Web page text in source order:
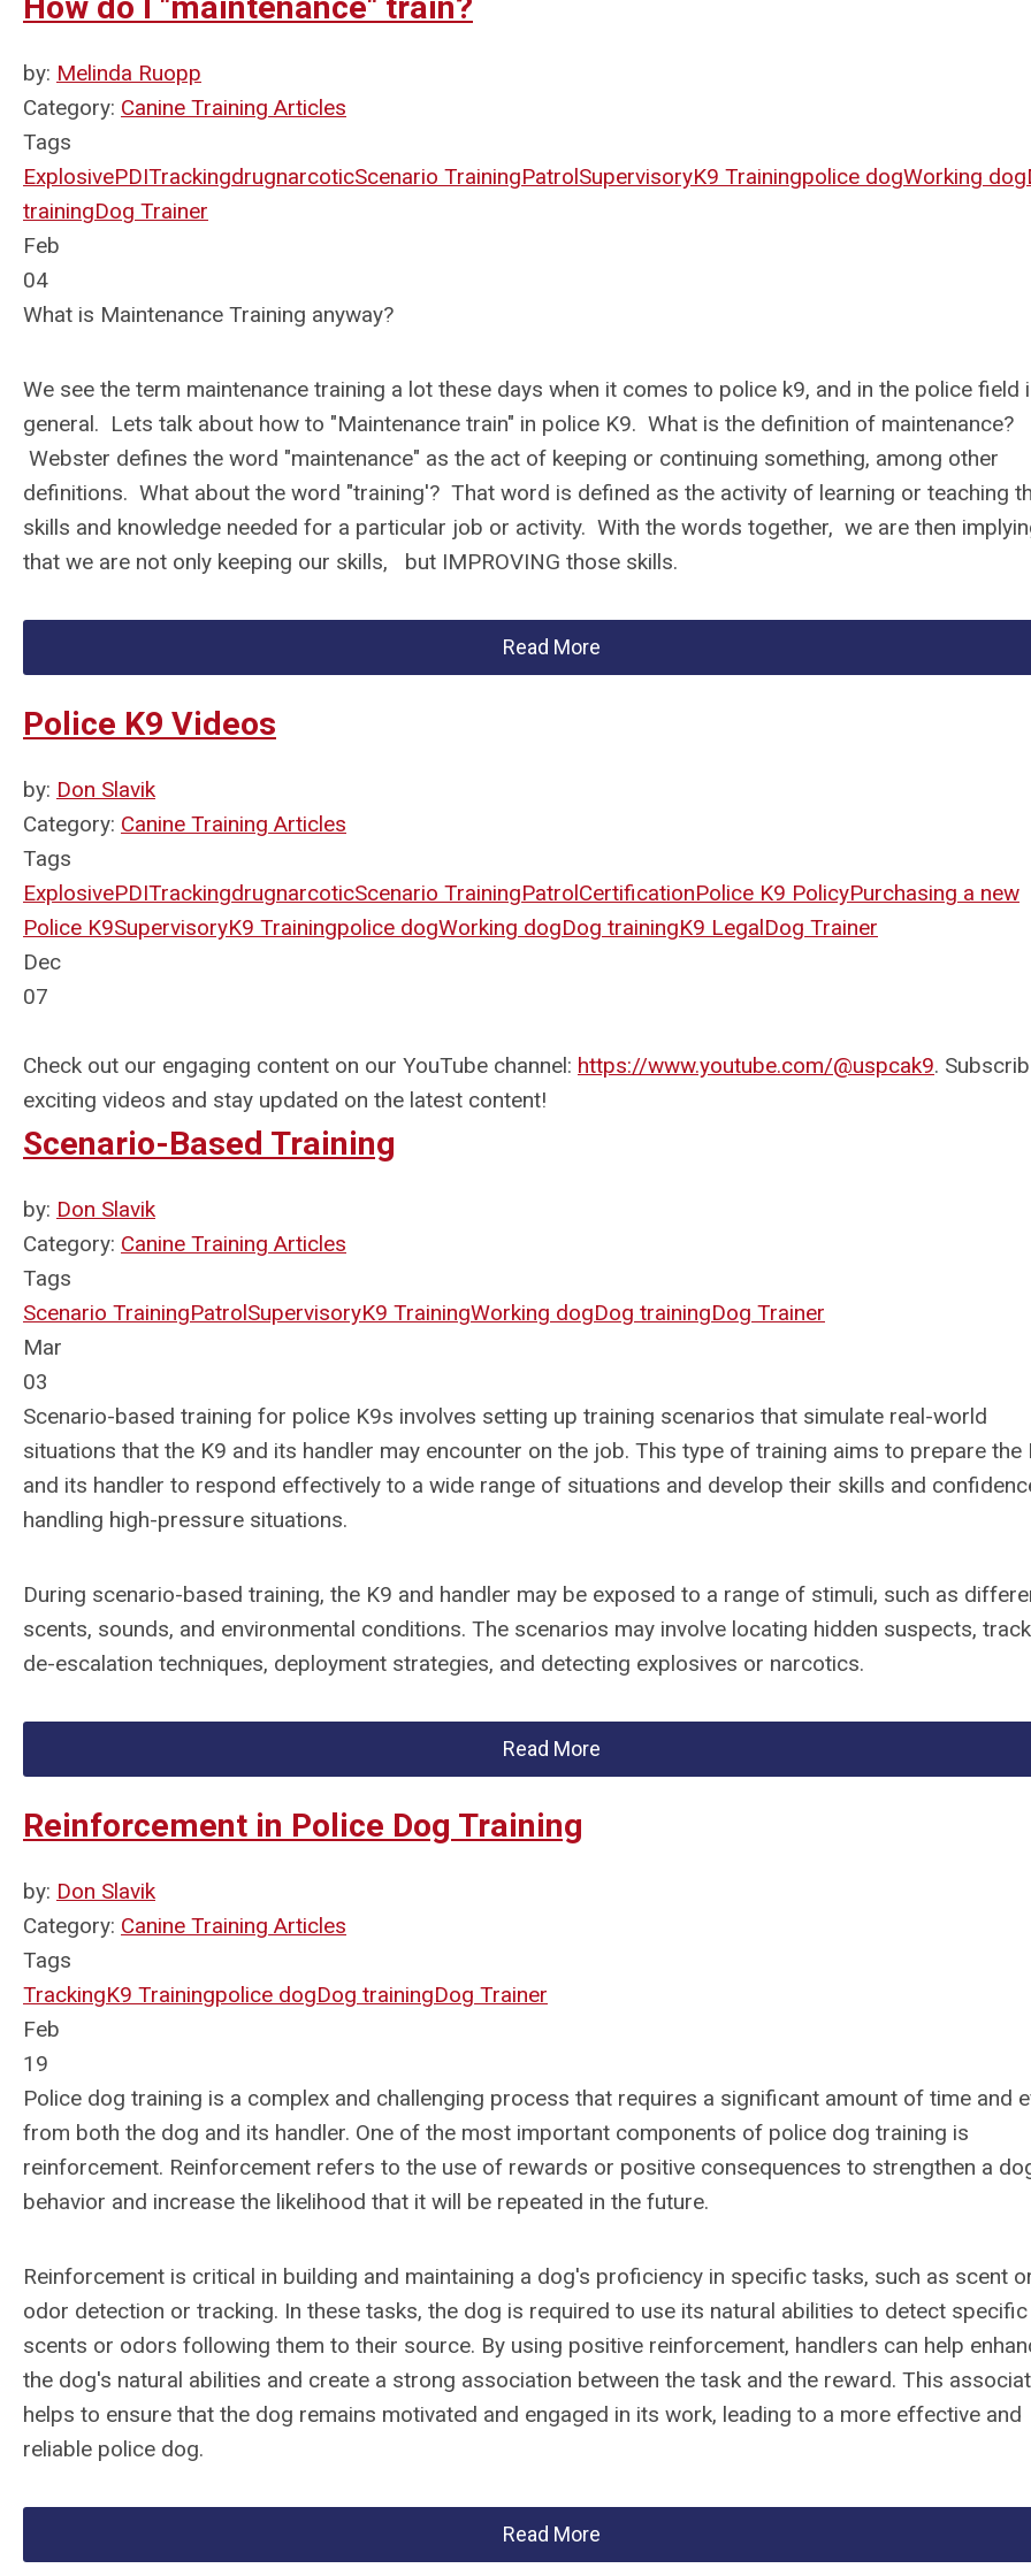
by: Melinda Ruopp
Category: Canine Training Articles
Tags
ExplosivePDITrackingdrugnarcoticScenario TrainingPatrolSupervisoryK9 Trainingpolice dogWorking dog
trainingDog Trainer
Feb
04
What is Maintenance Training anyway?
We see the term maintenance training a lot these days when it comes to police k9, and in the police field
general. Lets talk about how to "Maintenance train" in police K9. What is the definition of maintenance?
Webster defines the word "maintenance" as the act of keeping or continuing something, among other
definitions. What about the word "training'? That word is defined as the activity of learning or teaching
skills and knowledge needed for a particular job or activity. With the words together, we are then
that we are not only keeping our skills, but IMPROVING those skills.
Read More
Police K9 Videos
by: Don Slavik
Category: Canine Training Articles
Tags
ExplosivePDITrackingdrugnarcoticScenario TrainingPatrolCertificationPolice K9 PolicyPurchasing a new
Police K9SupervisoryK9 Trainingpolice dogWorking dogDog trainingK9 LegalDog Trainer
Dec
07
Check out our engaging content on our YouTube channel: https://www.youtube.com/@uspcak9.
exciting videos and stay updated on the latest content!
Scenario-Based Training
by: Don Slavik
Category: Canine Training Articles
Tags
Scenario TrainingPatrolSupervisoryK9 TrainingWorking dogDog trainingDog Trainer
Mar
03
Scenario-based training for police K9s involves setting up training scenarios that simulate real-world
situations that the K9 and its handler may encounter on the job. This type of training aims to prepare the
and its handler to respond effectively to a wide range of situations and develop their skills and
handling high-pressure situations.
During scenario-based training, the K9 and handler may be exposed to a range of stimuli, such as
scents, sounds, and environmental conditions. The scenarios may involve locating hidden suspects,
de-escalation techniques, deployment strategies, and detecting explosives or narcotics.
Read More
Reinforcement in Police Dog Training
by: Don Slavik
Category: Canine Training Articles
Tags
TrackingK9 Trainingpolice dogDog trainingDog Trainer
Feb
19
Police dog training is a complex and challenging process that requires a significant amount of time and
from both the dog and its handler. One of the most important components of police dog training is
reinforcement. Reinforcement refers to the use of rewards or positive consequences to strengthen a
behavior and increase the likelihood that it will be repeated in the future.
Reinforcement is critical in building and maintaining a dog's proficiency in specific tasks, such as scent
odor detection or tracking. In these tasks, the dog is required to use its natural abilities to detect specific
scents or odors following them to their source. By using positive reinforcement, handlers can help
the dog's natural abilities and create a strong association between the task and the reward. This
helps to ensure that the dog remains motivated and engaged in its work, leading to a more effective and
reliable police dog.
Read More